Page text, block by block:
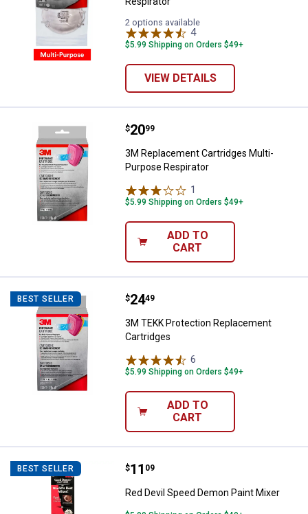
2 options available
4Reviews
$5.99 Shipping on Orders $49+
VIEW DETAILS
3M Replacement Cartridges
Price:
$20
. 99
3M Replacement Cartridges Multi-
Purpose Respirator
1
$5.99 Shipping on Orders $49+
ADD TO
CART
BEST SELLER 3M TEKK Protection
Price:
$24
. 49
3M TEKK Protection Replacement
Cartridges
6
$5.99 Shipping on Orders $49+
ADD TO
CART
BEST SELLER Red Devil Speed Demon Paint
Price:
$11
. 09
Red Devil Speed Demon Paint Mixer